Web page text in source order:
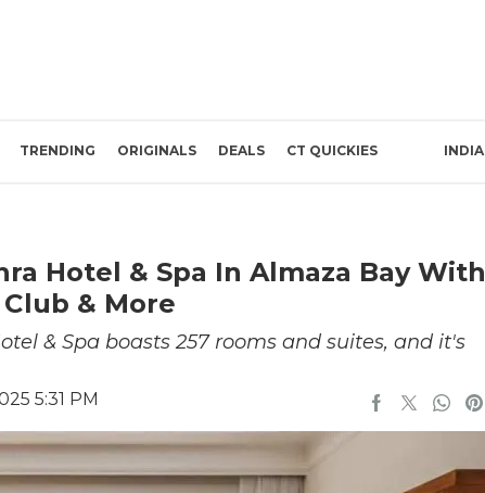
TRENDING ORIGINALS DEALS CT QUICKIES INDIA
Hotel & Spa In Almaza Bay With
& More
& Spa boasts 257 rooms and suites, and it's
5:31 PM